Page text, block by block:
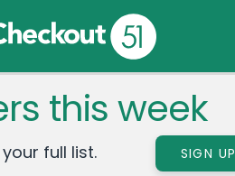
this week
full list. SIGN UP